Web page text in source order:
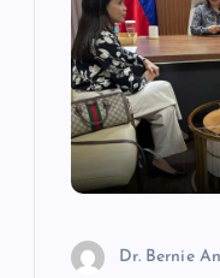
Dr. Bernie